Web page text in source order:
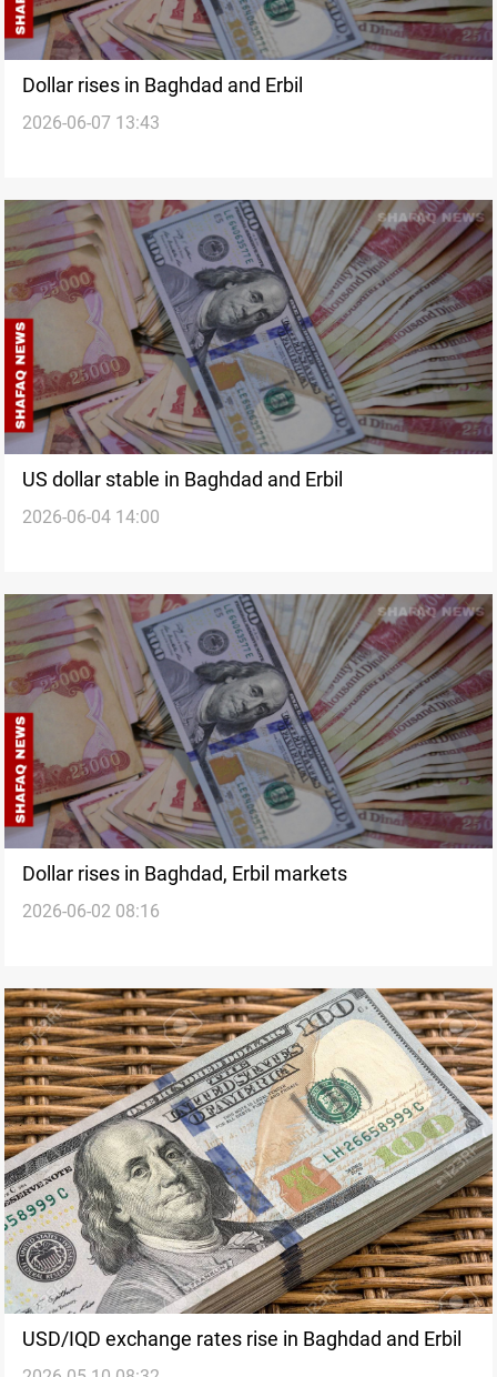
Dollar rises in Baghdad and Erbil
2026-06-07 13:43
US dollar stable in Baghdad and Erbil
2026-06-04 14:00
Dollar rises in Baghdad, Erbil markets
2026-06-02 08:16
USD/IQD exchange rates rise in Baghdad and Erbil